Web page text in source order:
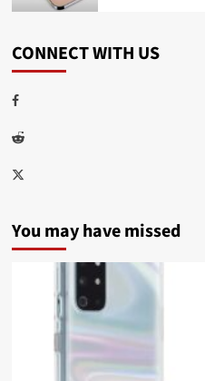
CONNECT WITH US
Facebook
Reddit
Twitter
You may have missed